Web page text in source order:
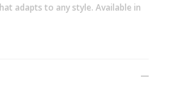
adapts to any style. Available in